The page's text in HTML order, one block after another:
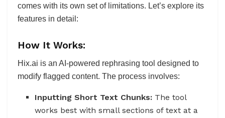
comes with its own set of limitations. Let’s explore its
features in detail:
How It Works:
Hix.ai is an AI-powered rephrasing tool designed to
modify flagged content. The process involves:
Inputting Short Text Chunks: The tool
works best with small sections of text at a